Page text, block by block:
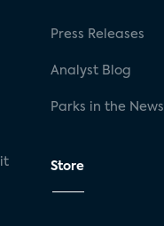
Press Releases
Analyst Blog
Parks in the News
Store